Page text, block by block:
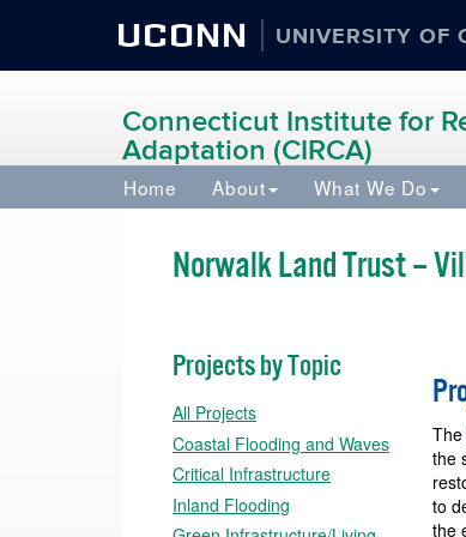
UCONN UNIVERSITY OF
Connecticut Institute for
Adaptation (CIRCA)
Home About What We Do
Norwalk Land Trust –
Projects by Topic
All Projects
Coastal Flooding and Waves
Critical Infrastructure
Inland Flooding
The
the
to
the